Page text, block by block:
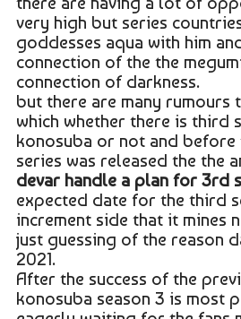
very high but series
goddesses aqua with him
connection of the the
connection of darkness.
but there are many rumours
which whether there is third
konosuba or not and before
series was released the the
devar handle a plan for 3rd
expected date for the third
increment side that it mines
just guessing of the reason
2021.
After the success of the
konosuba season 3 is most